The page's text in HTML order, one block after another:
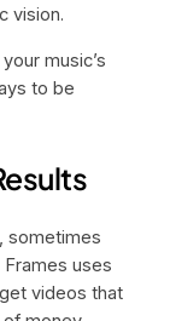
vision.
music’s
to be
sometimes
uses
videos that